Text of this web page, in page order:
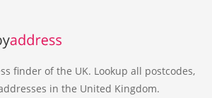
finder of the UK. Lookup all postcodes,
in the United Kingdom.